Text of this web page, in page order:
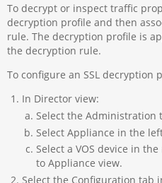
To decrypt or inspect traffic
decryption profile and then
rule. The decryption profile is
the decryption rule.
To configure an SSL decryption
In Director view:
Select the Administration
Select Appliance in the
Select a VOS device in
to Appliance view.
Select the Configuration tab